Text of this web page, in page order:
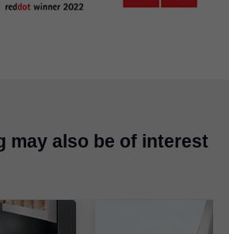
may also be of interest